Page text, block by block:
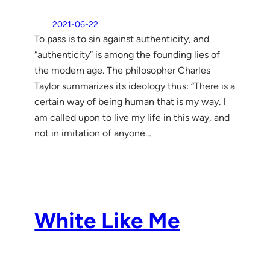
2021-06-22
To pass is to sin against authenticity, and
“authenticity” is among the founding lies of
the modern age. The philosopher Charles
Taylor summarizes its ideology thus: “There is a
certain way of being human that is my way. I
am called upon to live my life in this way, and
not in imitation of anyone…
White Like Me